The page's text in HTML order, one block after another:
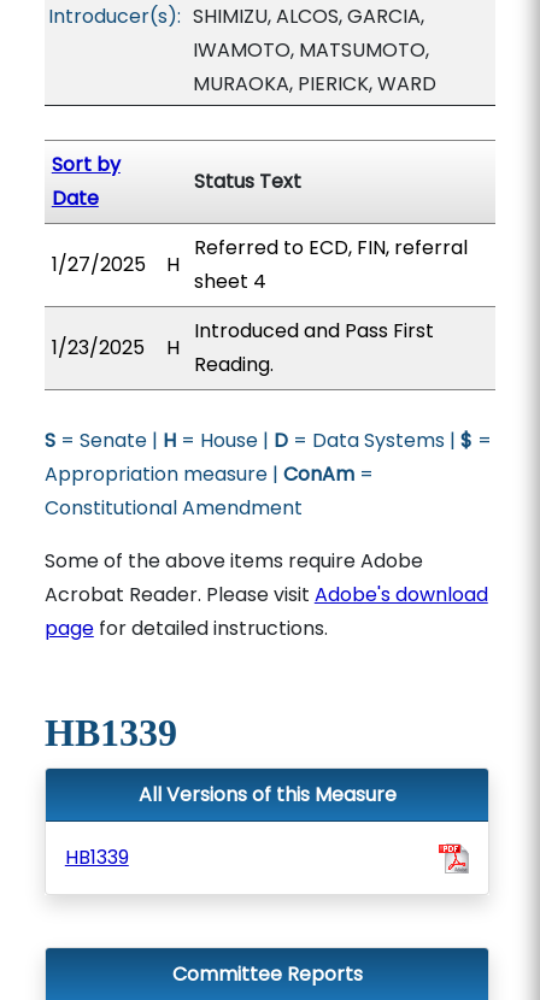
Introducer(s): SHIMIZU, ALCOS, GARCIA,
IWAMOTO, MATSUMOTO,
MURAOKA, PIERICK, WARD
Sort by
Date
Status Text
1/27/2025 H
Referred to ECD, FIN, referral
sheet 4
1/23/2025 H
Introduced and Pass First
Reading.
S= Senate | H= House | D= Data Systems | $ =
Appropriation measure | ConAm=
Constitutional Amendment
Some of the above items require Adobe
Acrobat Reader. Please visit Adobe's download
pagefor detailed instructions.
HB1339
All Versions of this Measure
HB1339
Committee Reports